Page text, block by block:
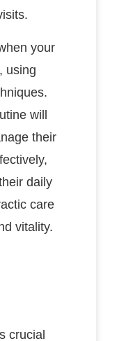
your
using
will
their
daily
care
vitality.
crucial